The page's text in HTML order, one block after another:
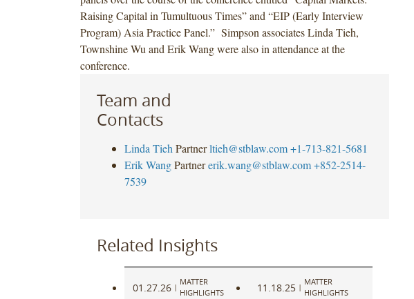
Raising Capital in Tumultuous Times” and “EIP (Early Interview
Program) Asia Practice Panel.” Simpson associates Linda Tieh,
Townshine Wu and Erik Wang were also in attendance at the
conference.
Team and
Contacts
Linda Tieh Partner ltieh@stblaw.com +1-713-821-5681
Erik Wang Partner erik.wang@stblaw.com +852-2514-
7539
Related Insights
01.27.26 |
MATTER
HIGHLIGHTS
11.18.25 |
MATTER
HIGHLIGHTS